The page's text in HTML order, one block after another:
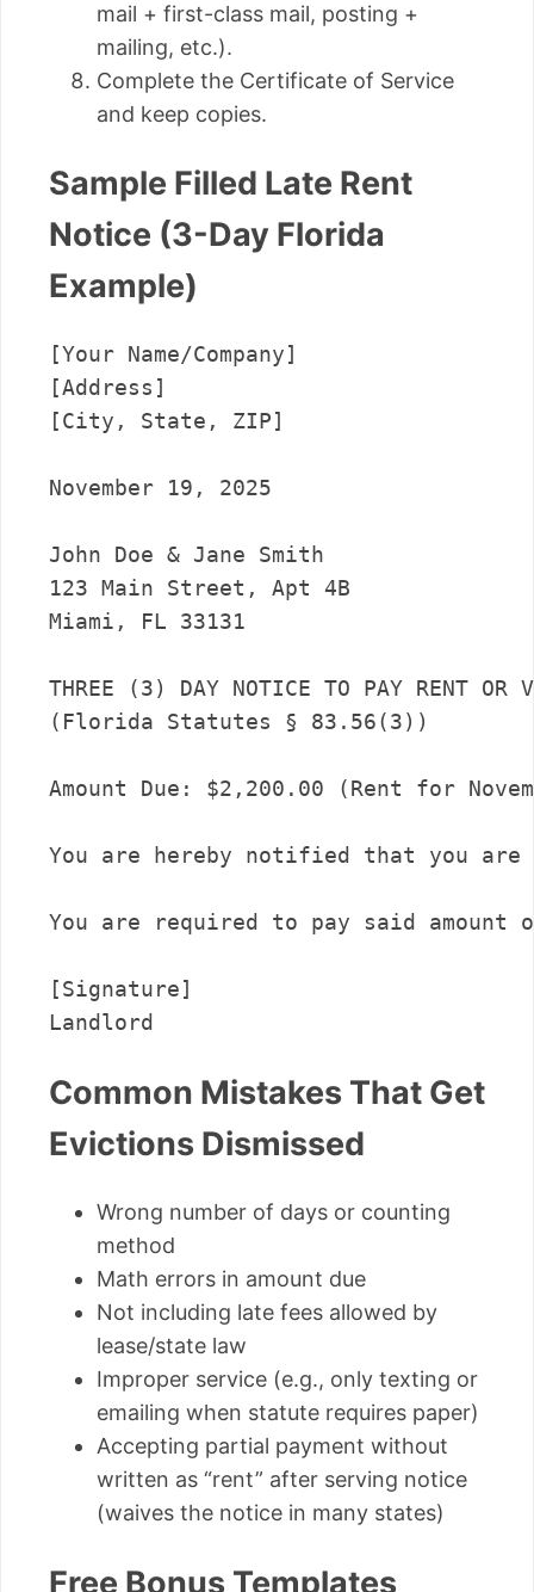
mail + first-class mail, posting +
mailing, etc.).
Complete the Certificate of Service
and keep copies.
Sample Filled Late Rent
Notice (3-Day Florida
Example)
[Your Name/Company]
[Address]
[City, State, ZIP]
November 19, 2025
John Doe & Jane Smith
123 Main Street, Apt 4B
Miami, FL 33131
THREE (3) DAY NOTICE TO PAY RENT OR
(Florida Statutes § 83.56(3))
Amount Due: $2,200.00 (Rent for
You are hereby notified that you are
You are required to pay said
[Signature]
Common Mistakes That Get
Evictions Dismissed
Wrong number of days or counting
method
Math errors in amount due
Not including late fees allowed by
lease/state law
Improper service (e.g., only texting or
emailing when statute requires paper)
Accepting partial payment without
written as “rent” after serving notice
(waives the notice in many states)
Free Bonus Templates